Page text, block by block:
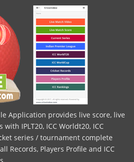
Application provides live score, live
IPLT20, ICC Worldt20, ICC
series / tournament complete
Records, Players Profile and ICC